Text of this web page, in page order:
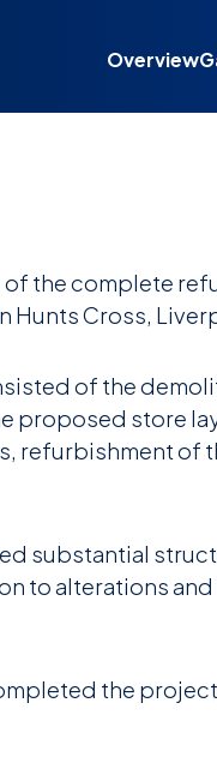
Overview
the complete
Hunts Cross,
of the
proposed store
refurbishment of
substantial
to alterations
the